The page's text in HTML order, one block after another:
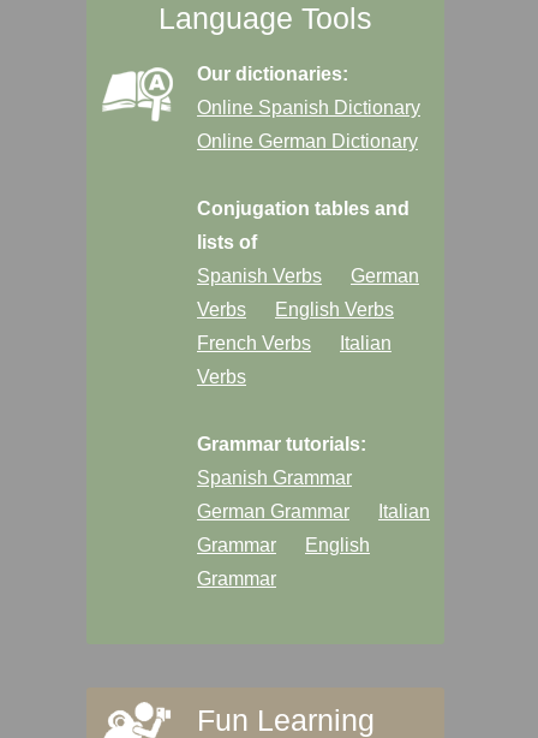
Language Tools
Our dictionaries:
Online Spanish Dictionary
Online German Dictionary
Conjugation tables and
lists of
Spanish Verbs
German
Verbs
English Verbs
French Verbs
Italian
Verbs
Grammar tutorials:
Spanish Grammar
German Grammar
Italian
Grammar
English
Grammar
Fun Learning